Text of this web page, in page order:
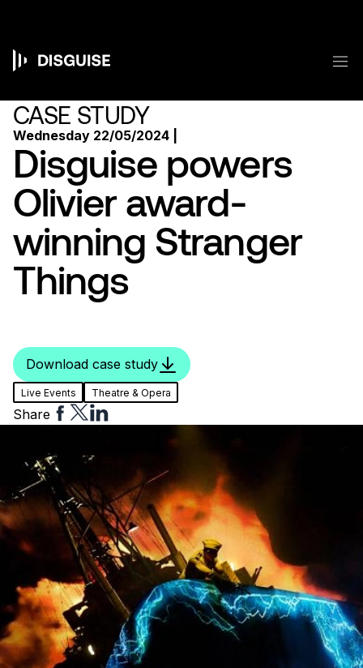
content
Main
navigation
CASE STUDY
Wednesday 22/05/2024 |
Disguise powers
Olivier award-
winning Stranger
Things
Download case study
Live Events Theatre & Opera
Share Share
to
Share
to
Share
to